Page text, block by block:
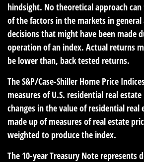
hindsight. No theoretical approach
of the factors in the markets in
decisions that might have been made
operation of an index. Actual returns
be lower than, back tested returns.
The S&P/Case-Shiller Home Price
measures of U.S. residential real
changes in the value of residential real
made up of measures of real estate
weighted to produce the index.
The 10-year Treasury Note represents